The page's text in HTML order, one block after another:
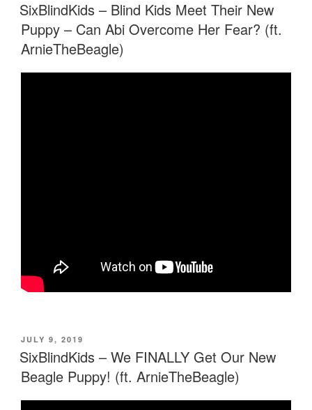
ON
SixBlindKids – Blind Kids Meet Their New
Puppy – Can Abi Overcome Her Fear? (ft.
ArnieTheBeagle)
POSTED
ON
JULY 9, 2019
SixBlindKids – We FINALLY Get Our New
Beagle Puppy! (ft. ArnieTheBeagle)